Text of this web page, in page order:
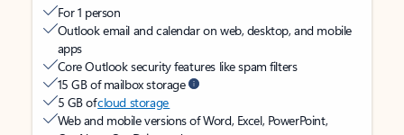
For 1 person
Outlook email and calendar on web, desktop, and mobile
apps
Core Outlook security features like spam filters
15 GB of mailbox storage
5 GB ofcloud storage
Web and mobile versions of Word, Excel, PowerPoint,